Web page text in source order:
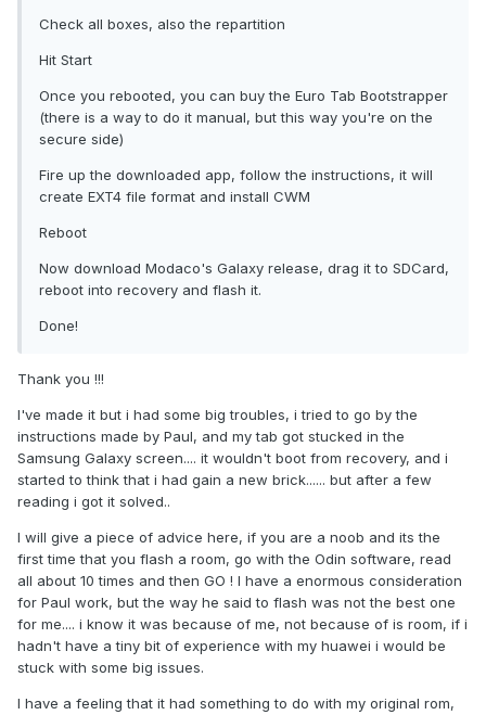
Check all boxes, also the repartition
Hit Start
Once you rebooted, you can buy the Euro Tab Bootstrapper
(there is a way to do it manual, but this way you're on the
secure side)
Fire up the downloaded app, follow the instructions, it will
create EXT4 file format and install CWM
Reboot
Now download Modaco's Galaxy release, drag it to SDCard,
reboot into recovery and flash it.
Done!
Thank you !!!
I've made it but i had some big troubles, i tried to go by the
instructions made by Paul, and my tab got stucked in the
Samsung Galaxy screen.... it wouldn't boot from recovery, and i
started to think that i had gain a new brick...... but after a few
reading i got it solved..
I will give a piece of advice here, if you are a noob and its the
first time that you flash a room, go with the Odin software, read
all about 10 times and then GO ! I have a enormous consideration
for Paul work, but the way he said to flash was not the best one
for me.... i know it was because of me, not because of is room, if i
hadn't have a tiny bit of experience with my huawei i would be
stuck with some big issues.
I have a feeling that it had something to do with my original rom,